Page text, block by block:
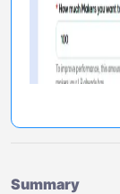
Summary